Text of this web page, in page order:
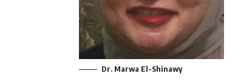
Dr. Marwa El-Shinawy